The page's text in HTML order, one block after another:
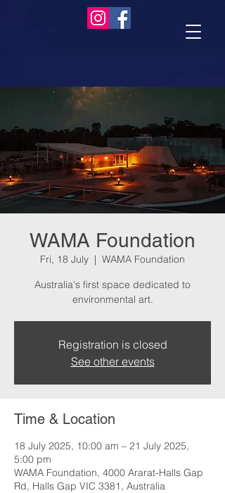
WAMA Foundation
Fri, 18 July
  |
WAMA Foundation
Australia's first space dedicated to
environmental art.
Registration is closed
See other events
Time & Location
18 July 2025, 10:00 am – 21 July 2025,
5:00 pm
WAMA Foundation, 4000 Ararat-Halls Gap
Rd, Halls Gap VIC 3381, Australia